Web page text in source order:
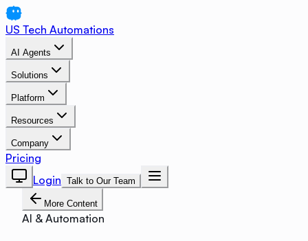
US Tech Automations
AI Agents
Solutions
Platform
Resources
Company
Pricing
Login Talk to Our Team
More Content
AI & Automation